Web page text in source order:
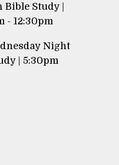
Study |
- 12:30pm
Night
| 5:30pm